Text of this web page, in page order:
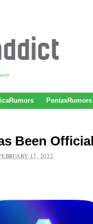
PentaxRumors
Been
17, 2022